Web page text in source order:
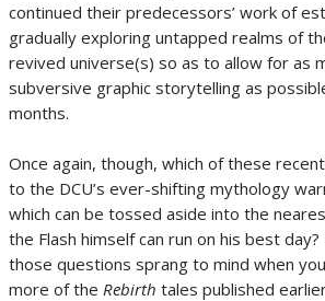
continued their predecessors’ work of
gradually exploring untapped realms of
revived universe(s) so as to allow for as
subversive graphic storytelling as
months.
Once again, though, which of these
to the DCU’s ever-shifting mythology
which can be tossed aside into the
the Flash himself can run on his best day?
those questions sprang to mind when
more of the Rebirth tales published